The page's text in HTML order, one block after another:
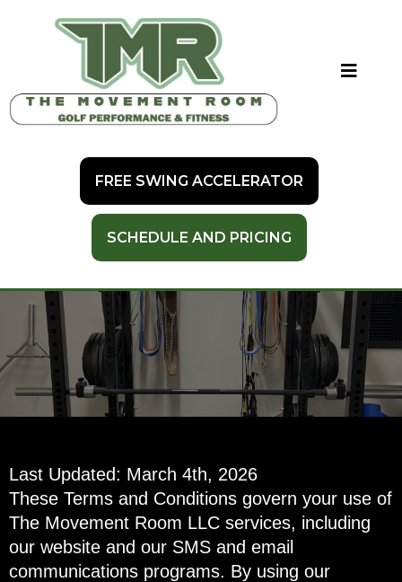
FREE SWING ACCELERATOR
SCHEDULE AND PRICING
Last Updated: March 4th, 2026
These Terms and Conditions govern your use of
The Movement Room LLC services, including
our website and our SMS and email
communications programs. By using our